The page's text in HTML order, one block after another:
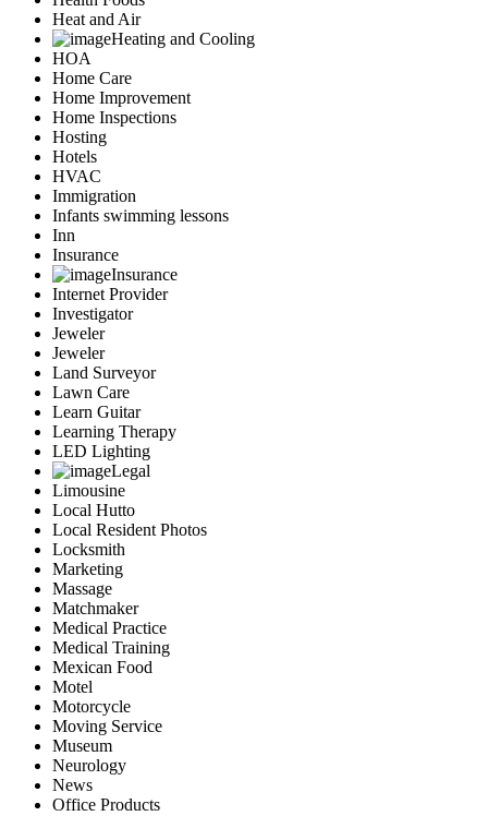
Heat and Air
Heating and Cooling
HOA
Home Care
Home Improvement
Home Inspections
Hosting
Hotels
HVAC
Immigration
Infants swimming lessons
Inn
Insurance
Insurance
Internet Provider
Investigator
Jeweler
Jeweler
Land Surveyor
Lawn Care
Learn Guitar
Learning Therapy
LED Lighting
Legal
Limousine
Local Hutto
Local Resident Photos
Locksmith
Marketing
Massage
Matchmaker
Medical Practice
Medical Training
Mexican Food
Motel
Motorcycle
Moving Service
Museum
Neurology
News
Office Products